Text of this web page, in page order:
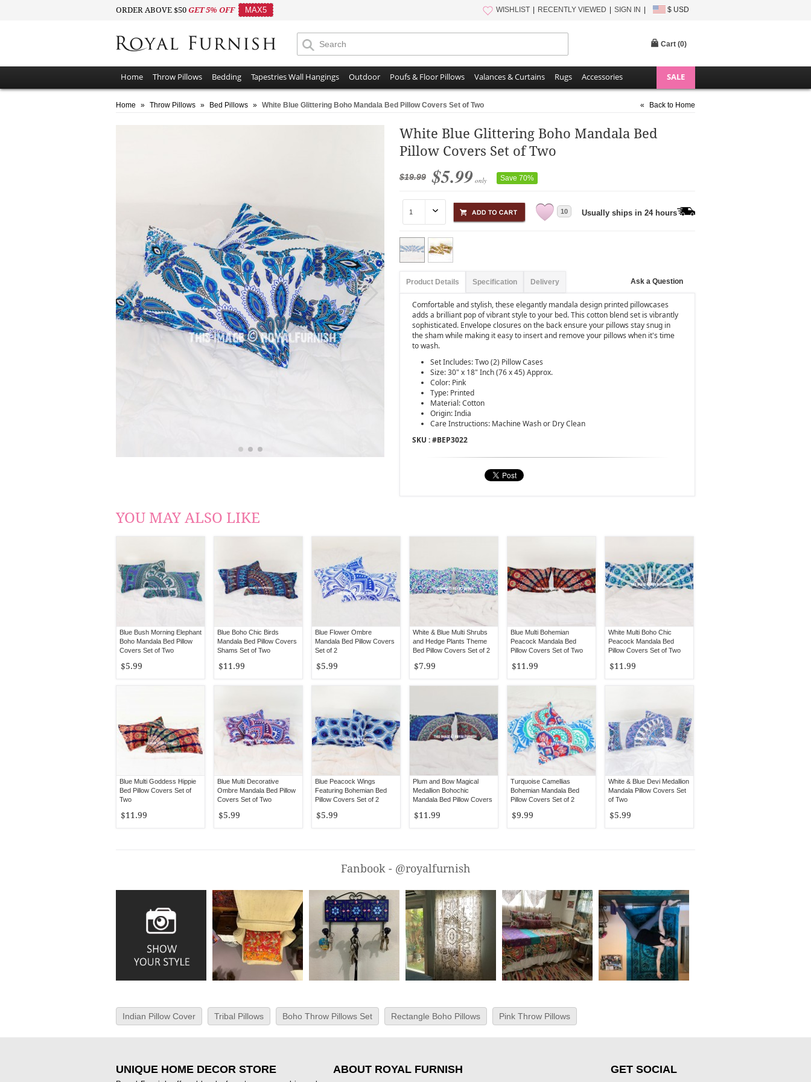
ORDER ABOVE $50 GET 5% OFF MAX5 WISHLIST RECENTLY VIEWED SIGN IN $ USD
Cart (0)
Home Throw Pillows Bedding Tapestries Wall Hangings Outdoor Poufs & Floor Pillows Valances & Curtains Rugs Accessories SALE
Home » Throw Pillows » Bed Pillows » White Blue Glittering Boho Mandala Bed Pillow Covers Set of Two « Back to Home
White Blue Glittering Boho Mandala Bed
Pillow Covers Set of Two
$19.99 $5.99 only Save 70%
10 Usually ships in 24 hours
Product Details Specification Delivery Ask a Question
Comfortable and stylish, these elegantly mandala design printed pillowcases
adds a brilliant pop of vibrant style to your bed. This cotton blend set is vibrantly
sophisticated. Envelope closures on the back ensure your pillows stay snug in
the sham while making it easy to insert and remove your pillows when it's time
to wash.
Set Includes: Two (2) Pillow Cases
Size: 30" x 18" Inch (76 x 45) Approx.
Color: Pink
Type: Printed
Material: Cotton
Origin: India
Care Instructions: Machine Wash or Dry Clean
SKU : #BEP3022
YOU MAY ALSO LIKE
Blue Bush Morning Elephant
Boho Mandala Bed Pillow
Covers Set of Two
$5.99
Blue Boho Chic Birds
Mandala Bed Pillow Covers
Shams Set of Two
$11.99
Blue Flower Ombre
Mandala Bed Pillow Covers
Set of 2
$5.99
White & Blue Multi Shrubs
and Hedge Plants Theme
Bed Pillow Covers Set of 2
$7.99
Blue Multi Bohemian
Peacock Mandala Bed
Pillow Covers Set of Two
$11.99
White Multi Boho Chic
Peacock Mandala Bed
Pillow Covers Set of Two
$11.99
Blue Multi Goddess Hippie
Bed Pillow Covers Set of
Two
$11.99
Blue Multi Decorative
Ombre Mandala Bed Pillow
Covers Set of Two
$5.99
Blue Peacock Wings
Featuring Bohemian Bed
Pillow Covers Set of 2
$5.99
Plum and Bow Magical
Medallion Bohochic
Mandala Bed Pillow Covers
$11.99
Turquoise Camellias
Bohemian Mandala Bed
Pillow Covers Set of 2
$9.99
White & Blue Devi Medallion
Mandala Pillow Covers Set
of Two
$5.99
Fanbook - @royalfurnish
Indian Pillow Cover Tribal Pillows Boho Throw Pillows Set Rectangle Boho Pillows Pink Throw Pillows
UNIQUE HOME DECOR STORE ABOUT ROYAL FURNISH GET SOCIAL